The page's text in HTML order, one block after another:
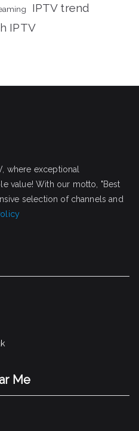
IPTV trend
IPTV
where exceptional
value! With our motto, "Best
selection of channels and
Me